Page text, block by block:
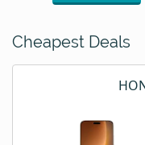
Cheapest Deals